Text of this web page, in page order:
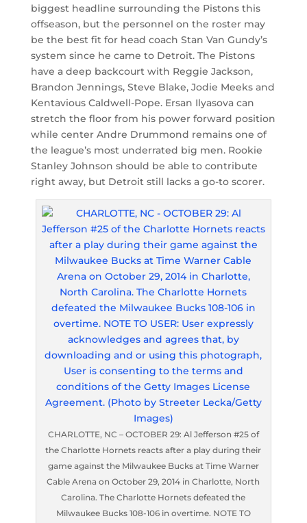
biggest headline surrounding the Pistons this
offseason, but the personnel on the roster may
be the best fit for head coach Stan Van Gundy’s
system since he came to Detroit. The Pistons
have a deep backcourt with Reggie Jackson,
Brandon Jennings, Steve Blake, Jodie Meeks and
Kentavious Caldwell-Pope. Ersan Ilyasova can
stretch the floor from his power forward position
while center Andre Drummond remains one of
the league’s most underrated big men. Rookie
Stanley Johnson should be able to contribute
right away, but Detroit still lacks a go-to scorer.
CHARLOTTE, NC – OCTOBER 29: Al Jefferson #25 of
the Charlotte Hornets reacts after a play during their
game against the Milwaukee Bucks at Time Warner
Cable Arena on October 29, 2014 in Charlotte, North
Carolina. The Charlotte Hornets defeated the
Milwaukee Bucks 108-106 in overtime. NOTE TO